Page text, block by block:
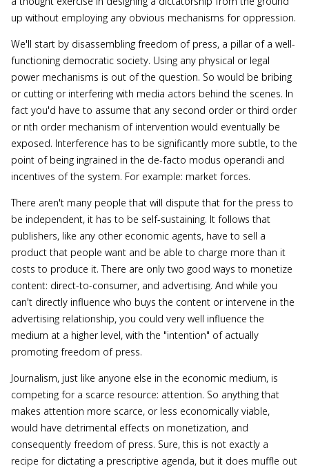
up without employing any obvious mechanisms for oppression.
We'll start by disassembling freedom of press, a pillar of a well-
functioning democratic society. Using any physical or legal
power mechanisms is out of the question. So would be bribing
or cutting or interfering with media actors behind the scenes. In
fact you'd have to assume that any second order or third order
or nth order mechanism of intervention would eventually be
exposed. Interference has to be significantly more subtle, to the
point of being ingrained in the de-facto modus operandi and
incentives of the system. For example: market forces.
There aren't many people that will dispute that for the press to
be independent, it has to be self-sustaining. It follows that
publishers, like any other economic agents, have to sell a
product that people want and be able to charge more than it
costs to produce it. There are only two good ways to monetize
content: direct-to-consumer, and advertising. And while you
can't directly influence who buys the content or intervene in the
advertising relationship, you could very well influence the
medium at a higher level, with the "intention" of actually
promoting freedom of press.
Journalism, just like anyone else in the economic medium, is
competing for a scarce resource: attention. So anything that
makes attention more scarce, or less economically viable,
would have detrimental effects on monetization, and
consequently freedom of press. Sure, this is not exactly a
recipe for dictating a prescriptive agenda, but it does muffle out